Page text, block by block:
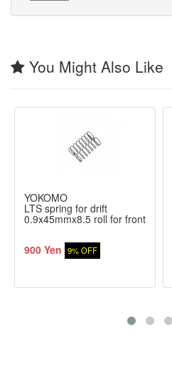
You Might Also Like
YOKOMO
LTS spring for drift
0.9x45mmx8.5 roll for front
900 Yen 9% OFF